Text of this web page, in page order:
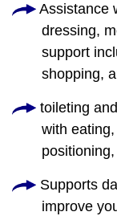
Assistance
dressing,
support
shopping,
toileting
with
Supports
improve